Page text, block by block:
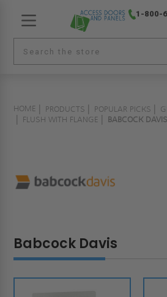
1-800-
HOME PRODUCTS POPULAR PICKS
FLUSH WITH FLANGE
BABCOCK DAVIS
Babcock Davis